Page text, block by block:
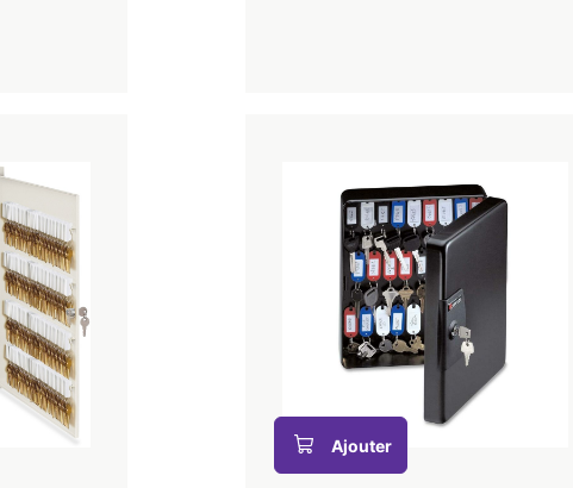
Ajouter